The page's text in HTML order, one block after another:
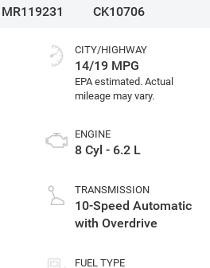
MR119231
CK10706
CITY/HIGHWAY
14/19 MPG
ENGINE
8 Cyl - 6.2 L
TRANSMISSION
10-Speed Automatic
with Overdrive
FUEL TYPE